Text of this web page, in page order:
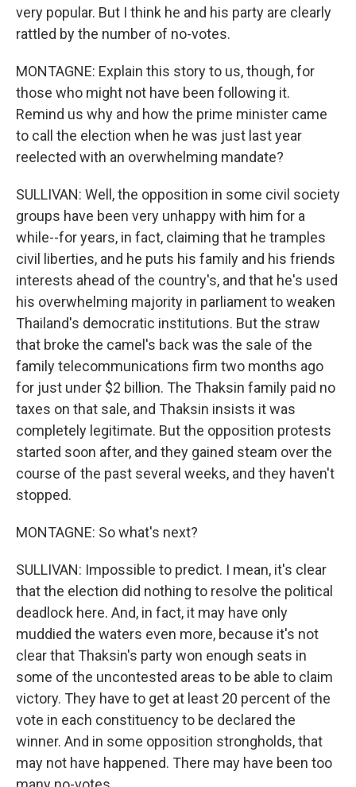
very popular. But I think he and his party are clearly
rattled by the number of no-votes.
MONTAGNE: Explain this story to us, though, for
those who might not have been following it.
Remind us why and how the prime minister came
to call the election when he was just last year
reelected with an overwhelming mandate?
SULLIVAN: Well, the opposition in some civil society
groups have been very unhappy with him for a
while--for years, in fact, claiming that he tramples
civil liberties, and he puts his family and his friends
interests ahead of the country's, and that he's used
his overwhelming majority in parliament to weaken
Thailand's democratic institutions. But the straw
that broke the camel's back was the sale of the
family telecommunications firm two months ago
for just under $2 billion. The Thaksin family paid no
taxes on that sale, and Thaksin insists it was
completely legitimate. But the opposition protests
started soon after, and they gained steam over the
course of the past several weeks, and they haven't
stopped.
MONTAGNE: So what's next?
SULLIVAN: Impossible to predict. I mean, it's clear
that the election did nothing to resolve the political
deadlock here. And, in fact, it may have only
muddied the waters even more, because it's not
clear that Thaksin's party won enough seats in
some of the uncontested areas to be able to claim
victory. They have to get at least 20 percent of the
vote in each constituency to be declared the
winner. And in some opposition strongholds, that
may not have happened. There may have been too